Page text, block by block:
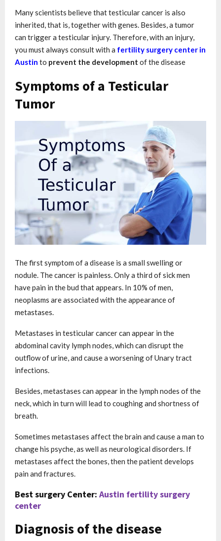
Many scientists believe that testicular cancer is also
inherited, that is, together with genes. Besides, a tumor
can trigger a testicular injury. Therefore, with an injury,
you must always consult with a fertility surgery center in
Austin to prevent the development of the disease
Symptoms of a Testicular
Tumor
The first symptom of a disease is a small swelling or
nodule. The cancer is painless. Only a third of sick men
have pain in the bud that appears. In 10% of men,
neoplasms are associated with the appearance of
metastases.
Metastases in testicular cancer can appear in the
abdominal cavity lymph nodes, which can disrupt the
outflow of urine, and cause a worsening of Unary tract
infections.
Besides, metastases can appear in the lymph nodes of the
neck, which in turn will lead to coughing and shortness of
breath.
Sometimes metastases affect the brain and cause a man to
change his psyche, as well as neurological disorders. If
metastases affect the bones, then the patient develops
pain and fractures.
Best surgery Center: Austin fertility surgery
center
Diagnosis of the disease